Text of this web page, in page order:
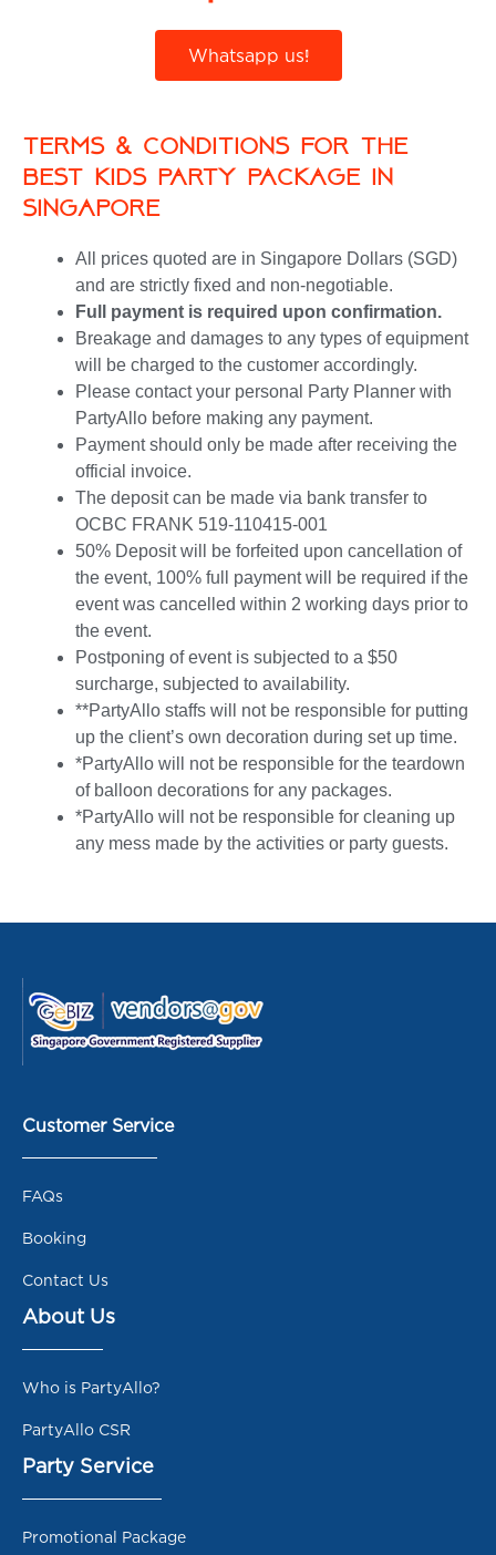
Whatsapp us!
Terms & Conditions for the
best kids party package in
singapore
All prices quoted are in Singapore Dollars (SGD)
and are strictly fixed and non-negotiable.
Full payment is required upon confirmation.
Breakage and damages to any types of equipment
will be charged to the customer accordingly.
Please contact your personal Party Planner with
PartyAllo before making any payment.
Payment should only be made after receiving the
official invoice.
The deposit can be made via bank transfer to
OCBC FRANK 519-110415-001
50% Deposit will be forfeited upon cancellation of
the event, 100% full payment will be required if the
event was cancelled within 2 working days prior to
the event.
Postponing of event is subjected to a $50
surcharge, subjected to availability.
**PartyAllo staffs will not be responsible for putting
up the client’s own decoration during set up time.
*PartyAllo will not be responsible for the teardown
of balloon decorations for any packages.
*PartyAllo will not be responsible for cleaning up
any mess made by the activities or party guests.
Customer Service
FAQs
Booking
Contact Us
About Us
Who is PartyAllo?
PartyAllo CSR
Party Service
Promotional Package